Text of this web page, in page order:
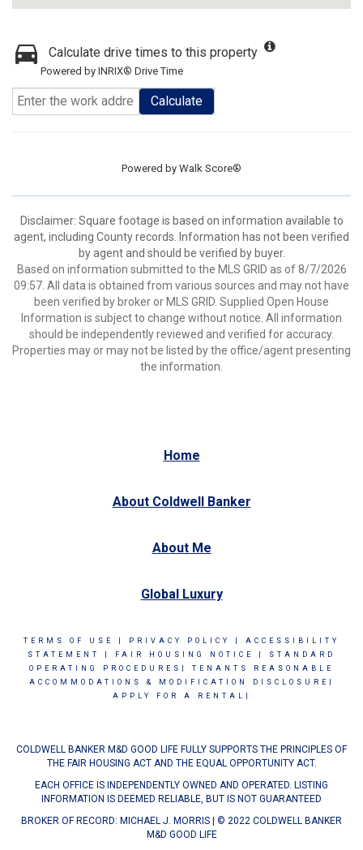
Calculate drive times to this property
Powered by INRIX® Drive Time
Calculate
Powered by Walk Score®
Disclaimer: Square footage is based on information available to
agent, including County records. Information has not been verified
by agent and should be verified by buyer.
Based on information submitted to the MLS GRID as of 8/7/2026
09:57. All data is obtained from various sources and may not have
been verified by broker or MLS GRID. Supplied Open House
Information is subject to change without notice. All information
should be independently reviewed and verified for accuracy.
Properties may or may not be listed by the office/agent presenting
the information.
Home
About Coldwell Banker
About Me
Global Luxury
TERMS OF USE PRIVACY POLICY
ACCESSIBILITY
STATEMENT
FAIR HOUSING NOTICE
STANDARD
OPERATING PROCEDURES|
TENANTS REASONABLE
ACCOMMODATIONS & MODIFICATION DISCLOSURE|
APPLY FOR A RENTAL|
COLDWELL BANKER M&D GOOD LIFE FULLY SUPPORTS THE PRINCIPLES OF
THE FAIR HOUSING ACT AND THE EQUAL OPPORTUNITY ACT.
EACH OFFICE IS INDEPENDENTLY OWNED AND OPERATED. LISTING
INFORMATION IS DEEMED RELIABLE, BUT IS NOT GUARANTEED
BROKER OF RECORD: MICHAEL J. MORRIS | © 2022 COLDWELL BANKER
M&D GOOD LIFE